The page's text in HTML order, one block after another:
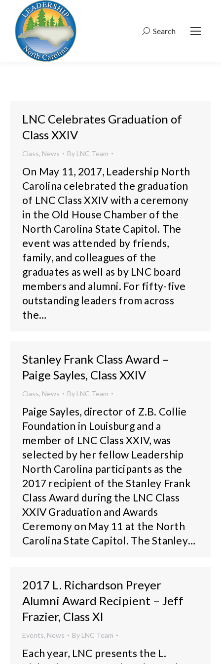
Search:
Search
LNC Celebrates Graduation of
Class XXIV
Class, News By LNC Team
On May 11, 2017, Leadership North
Carolina celebrated the graduation
of LNC Class XXIV with a ceremony
in the Old House Chamber of the
North Carolina State Capitol. The
event was attended by friends,
family, and colleagues of the
graduates as well as by LNC board
members and alumni. For fifty-five
outstanding leaders from across
the…
Stanley Frank Class Award –
Paige Sayles, Class XXIV
Class, News By LNC Team
Paige Sayles, director of Z.B. Collie
Foundation in Louisburg and a
member of LNC Class XXIV, was
selected by her fellow Leadership
North Carolina participants as the
2017 recipient of the Stanley Frank
Class Award during the LNC Class
XXIV Graduation and Awards
Ceremony on May 11 at the North
Carolina State Capitol. The Stanley…
2017 L. Richardson Preyer
Alumni Award Recipient – Jeff
Frazier, Class XI
Events, News By LNC Team
Each year, LNC presents the L.